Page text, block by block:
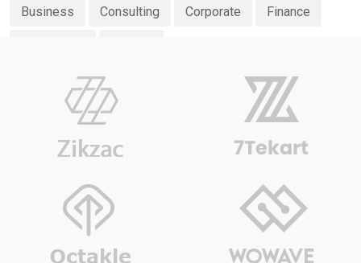
Business Consulting Corporate Finance